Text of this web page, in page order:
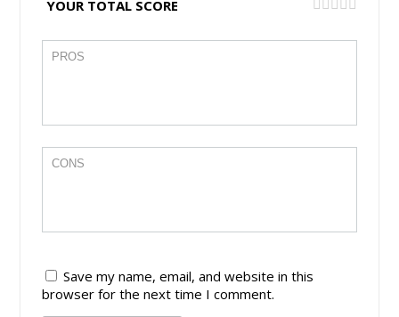
YOUR TOTAL SCORE
Save my name, email, and website in this
browser for the next time I comment.